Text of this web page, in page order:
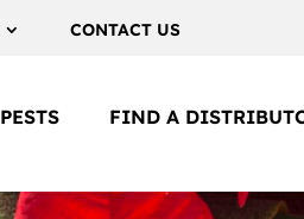
CONTACT US
PESTS FIND A